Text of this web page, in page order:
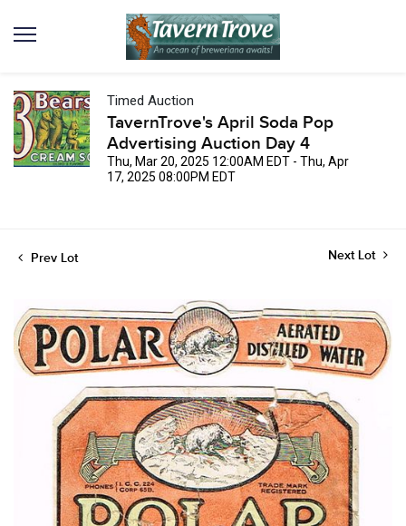
Timed Auction
TavernTrove's April Soda Pop
Advertising Auction Day 4
Thu, Mar 20, 2025 12:00AM EDT - Thu, Apr
17, 2025 08:00PM EDT
Prev Lot Next Lot